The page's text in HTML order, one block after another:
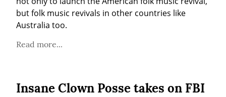
but folk music revivals in other countries like
Australia too.
Read more...
Insane Clown Posse takes on FBI